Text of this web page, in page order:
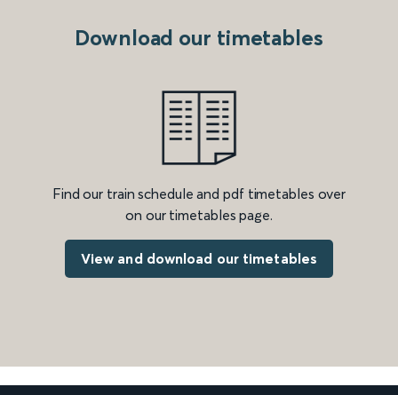
Download our timetables
Find our train schedule and pdf timetables over
on our timetables page.
View and download our timetables